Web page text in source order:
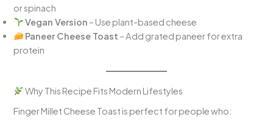
or spinach
Vegan Version – Use plant-based cheese
Paneer Cheese Toast – Add grated paneer for extra
protein
Why This Recipe Fits Modern Lifestyles
Finger Millet Cheese Toast is perfect for people who: